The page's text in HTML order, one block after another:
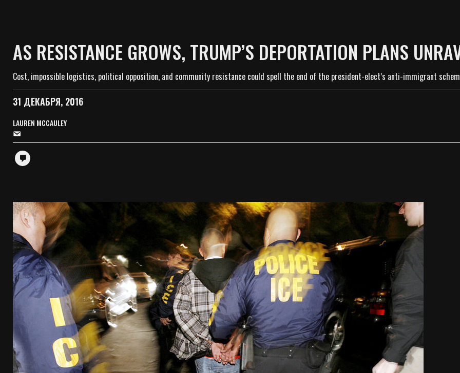
AS RESISTANCE GROWS, TRUMP’S DEPORTATION PLANS
Cost, impossible logistics, political opposition, and community resistance could spell the end of the president-elect’s anti-immigrant
31 ДЕКАБРЯ, 2016
LAUREN MCCAULEY